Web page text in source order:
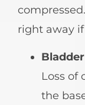
right away
Loss of
the